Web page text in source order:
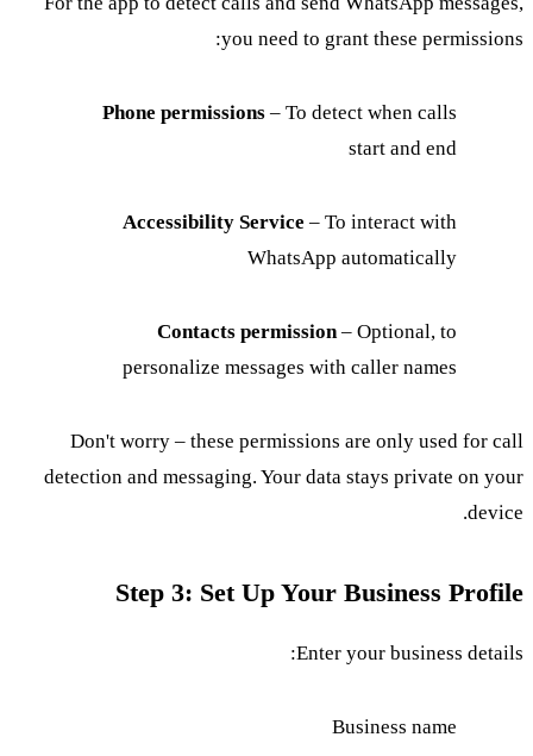
you need to grant these permissions:
Phone permissions – To detect when calls
start and end
Accessibility Service – To interact with
WhatsApp automatically
Contacts permission– Optional, to
personalize messages with caller names
Don't worry – these permissions are only used for call
detection and messaging. Your data stays private on your
device.
Step 3: Set Up Your Business Profile
Enter your business details:
Business name